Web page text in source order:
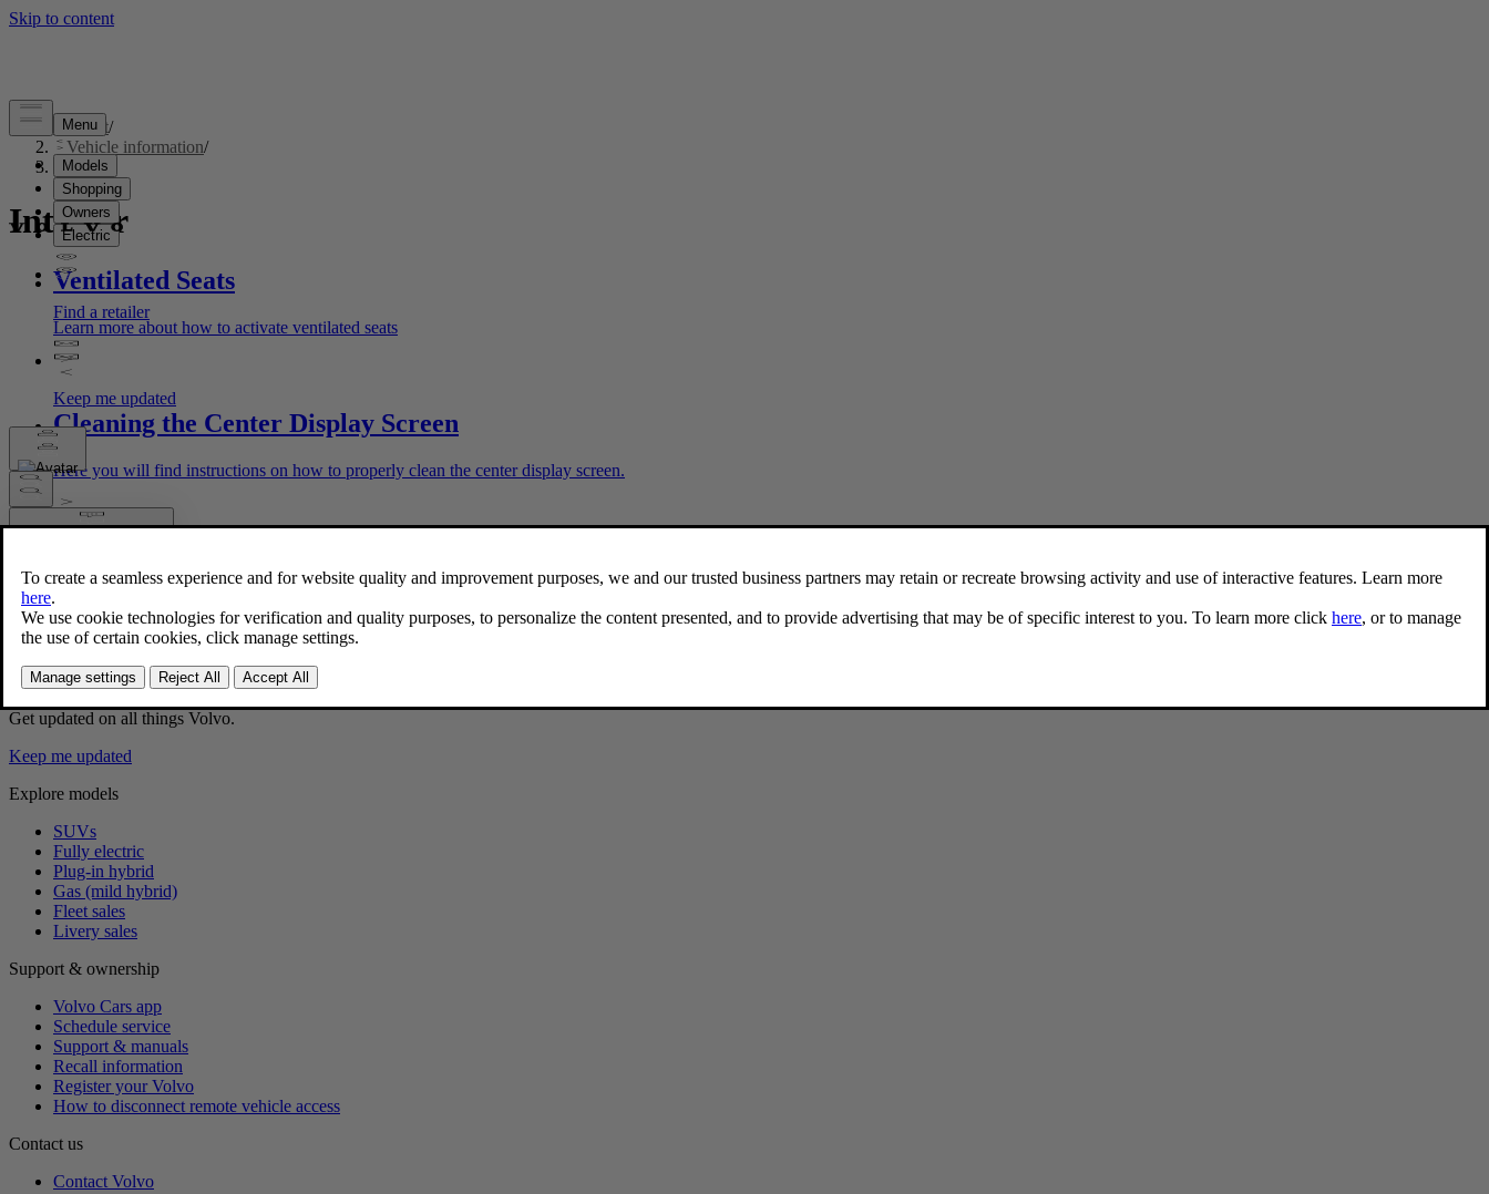
Support/
Vehicle information/
Interior
Interior
Ventilated Seats
Learn more about how to activate ventilated seats
Cleaning the Center Display Screen
Here you will find instructions on how to properly clean the center display screen.
Problems with the wireless phone charger
If you are experiencing issues with the wireless phone charger, there are some things you can try.